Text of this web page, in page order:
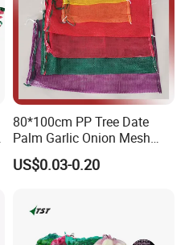
80*100cm PP Tree Date
Palm Garlic Onion Mesh
Leno Net Bag
US$0.03-0.20